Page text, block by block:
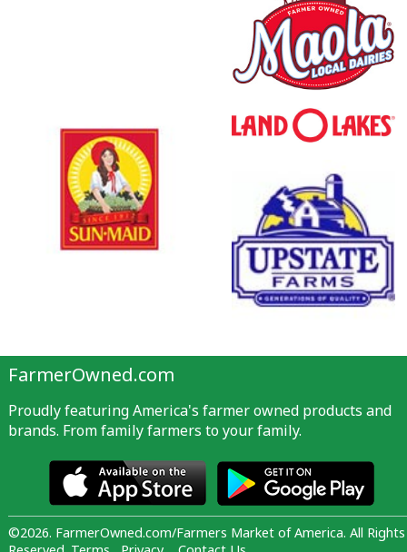
FarmerOwned.com
Proudly featuring America's farmer owned products and
brands. From family farmers to your family.
©2026. FarmerOwned.com/Farmers Market of America. All Rights